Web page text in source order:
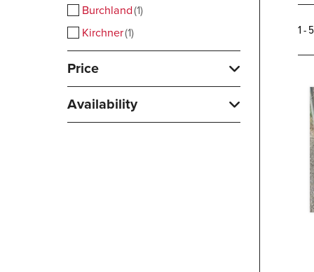
Burchland 1
Kirchner 1
Price
Availability
1 -